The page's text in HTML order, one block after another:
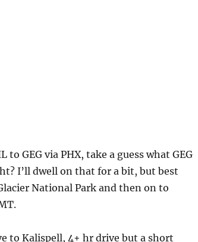
GEG via PHX, take a guess what GEG
I’ll dwell on that for a bit, but best
National Park and then on to
to Kalispell, 4+ hr drive but a short